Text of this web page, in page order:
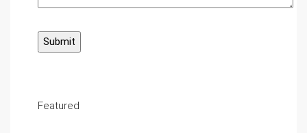
Featured